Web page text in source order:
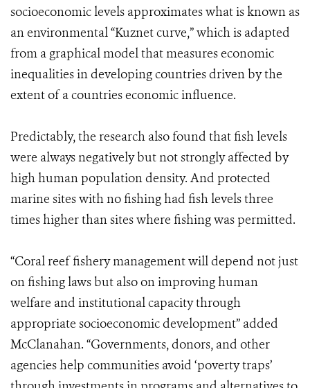
socioeconomic levels approximates what is known as
an environmental “Kuznet curve,” which is adapted
from a graphical model that measures economic
inequalities in developing countries driven by the
extent of a countries economic influence.
Predictably, the research also found that fish levels
were always negatively but not strongly affected by
high human population density. And protected
marine sites with no fishing had fish levels three
times higher than sites where fishing was permitted.
“Coral reef fishery management will depend not just
on fishing laws but also on improving human
welfare and institutional capacity through
appropriate socioeconomic development” added
McClanahan. “Governments, donors, and other
agencies help communities avoid ‘poverty traps’